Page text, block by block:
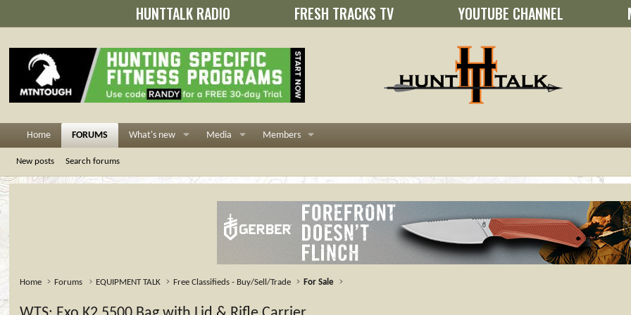
HUNTTALK RADIO FRESH TRACKS TV YOUTUBE CHANNEL
Home FORUMS What's new Media Members
New posts Search forums
Home Forums EQUIPMENT TALK Free Classifieds - Buy/Sell/Trade For Sale